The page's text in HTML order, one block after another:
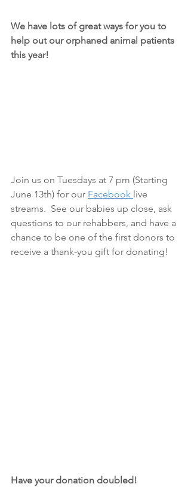
We have lots of great ways for you to
help out our orphaned animal patients
this year!
Join us on Tuesdays at 7 pm (Starting
June 13th) for our Facebook live
streams.  See our babies up close, ask
questions to our rehabbers, and have a
chance to be one of the first donors to
receive a thank-you gift for donating!
Have your donation doubled!